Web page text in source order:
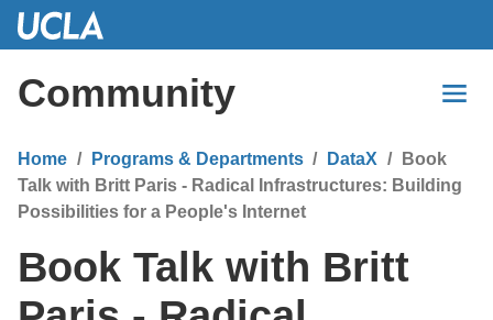
Skip
Content
Community
Home Programs & Departments DataX
Book
Talk with Britt Paris - Radical Infrastructures: Building
Possibilities for a People's Internet
Book Talk with Britt